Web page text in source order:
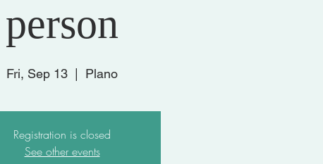
person
Fri, Sep 13 Plano
Registration is closed
See other events